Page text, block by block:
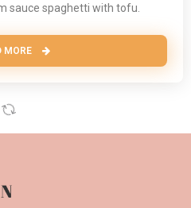
sauce spaghetti with tofu.
MORE